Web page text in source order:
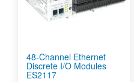
48-Channel Ethernet
Discrete I/O Modules
ES2117